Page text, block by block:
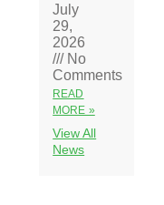
July
29,
2026
No
Comments
READ
MORE »
View All
News